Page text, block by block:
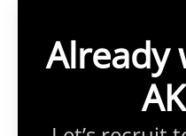
Already